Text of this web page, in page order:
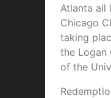
Atlanta all
Chicago
taking
the Logan
of the